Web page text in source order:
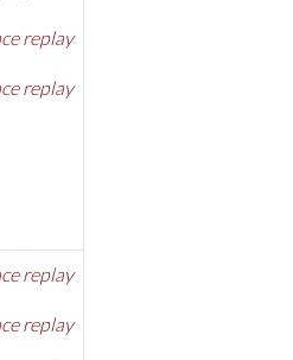
replay
replay
replay
replay